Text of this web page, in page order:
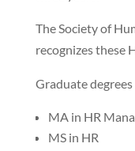
The Society of
recognizes these
Graduate degrees
MA in HR
MS in HR